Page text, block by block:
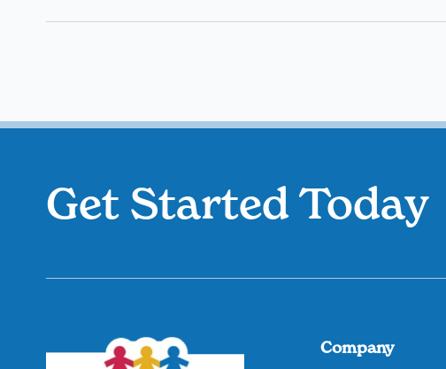
Get Started Today
Company